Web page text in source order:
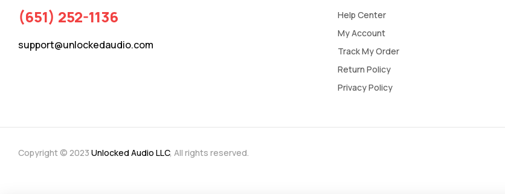
(651) 252-1136
support@unlockedaudio.com
Help Center
My Account
Track My Order
Return Policy
Privacy Policy
Copyright © 2023 Unlocked Audio LLC, All rights reserved.